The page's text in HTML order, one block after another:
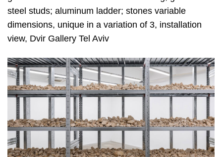
steel studs; aluminum ladder; stones variable
dimensions, unique in a variation of 3, installation
view, Dvir Gallery Tel Aviv